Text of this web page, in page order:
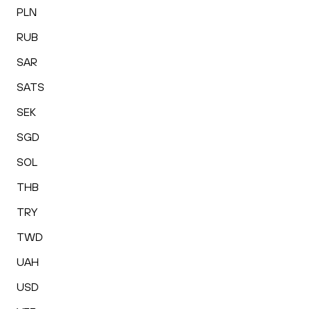
PLN
RUB
SAR
SATS
SEK
SGD
SOL
THB
TRY
TWD
UAH
USD